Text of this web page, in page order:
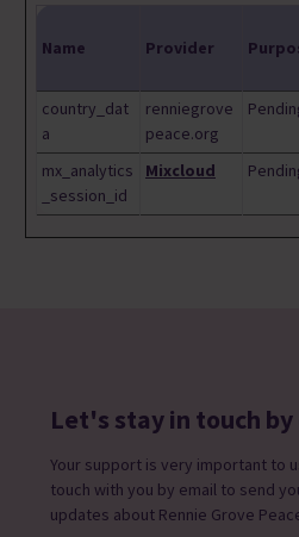
Name Provider
country_dat
a
renniegrove
peace.org
mx_analytics
_session_id
Mixcloud
Let's stay in touch
Your support is very important to
touch with you by email to send
updates about Rennie Grove